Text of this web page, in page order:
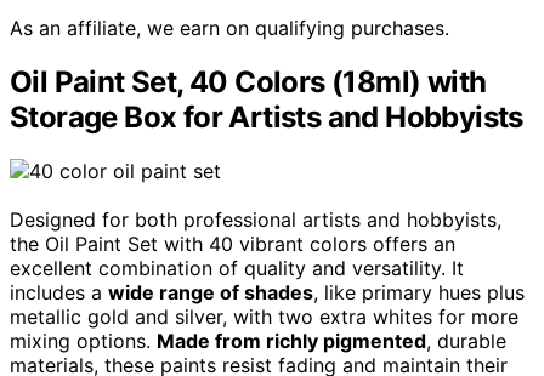
As an affiliate, we earn on qualifying purchases.
Oil Paint Set, 40 Colors (18ml) with
Storage Box for Artists and Hobbyists
Designed for both professional artists and hobbyists,
the Oil Paint Set with 40 vibrant colors offers an
excellent combination of quality and versatility. It
includes a wide range of shades, like primary hues plus
metallic gold and silver, with two extra whites for more
mixing options. Made from richly pigmented, durable
materials, these paints resist fading and maintain their